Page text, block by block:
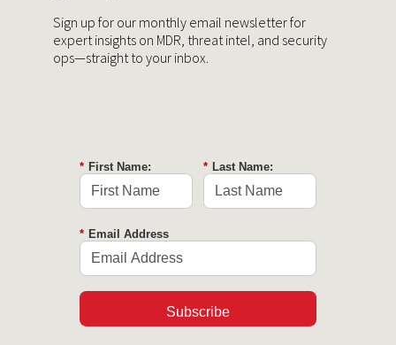
Sign up for our monthly email newsletter for
expert insights on MDR, threat intel, and security
ops—straight to your inbox.
* First Name: * Last Name:
* Email Address
Subscribe